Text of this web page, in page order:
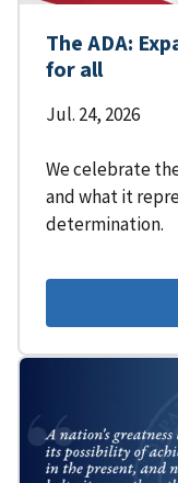
The ADA:
for all
Jul. 24, 2026
We celebrate
and what it
determination.